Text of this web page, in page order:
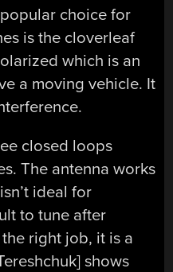
choice for
is the cloverleaf
which is an
a moving vehicle. It
closed loops
The antenna works
ideal for
to tune after
right job, it is a
shows